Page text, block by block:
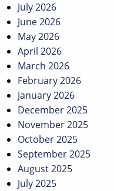
July 2026
June 2026
May 2026
April 2026
March 2026
February 2026
January 2026
December 2025
November 2025
October 2025
September 2025
August 2025
July 2025